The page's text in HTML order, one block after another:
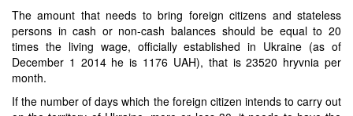
The amount that needs to bring foreign citizens and stateless
persons in cash or non-cash balances should be equal to 20
times the living wage, officially established in Ukraine (as of
December 1 2014 he is 1176 UAH), that is 23520 hryvnia per
month.
If the number of days which the foreign citizen intends to carry out